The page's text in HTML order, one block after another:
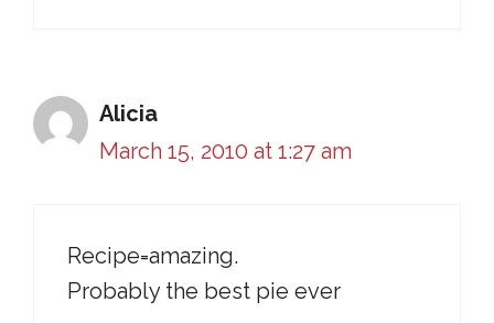
Alicia
March 15, 2010 at 1:27 am
Recipe=amazing.
Probably the best pie ever